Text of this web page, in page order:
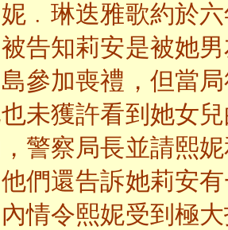
﹒琳迭雅歌約於
告知莉安是被她
參加喪禮，但當
未獲許看到她女
警察局長並請熙
們還告訴她莉安
情令熙妮受到極